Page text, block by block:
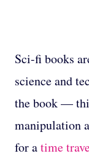
Sci-fi books
science and
the book —
manipulation
for atime